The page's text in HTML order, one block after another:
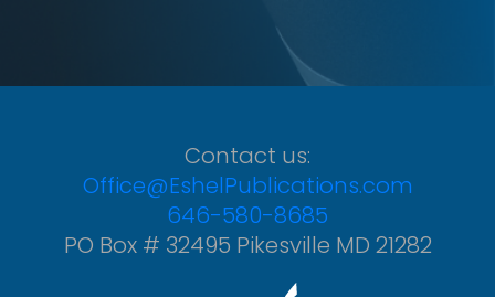
Contact us:
Office@EshelPublications.com
646-580-8685
PO Box # 32495 Pikesville MD 21282